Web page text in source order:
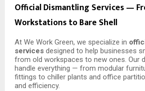
Official Dismantling Services —
Workstations to Bare Shell
At We Work Green, we specialize in
services designed to help businesses
from old workspaces to new ones. Our
handle everything — from modular
fittings to chiller plants and office
and efficiency.